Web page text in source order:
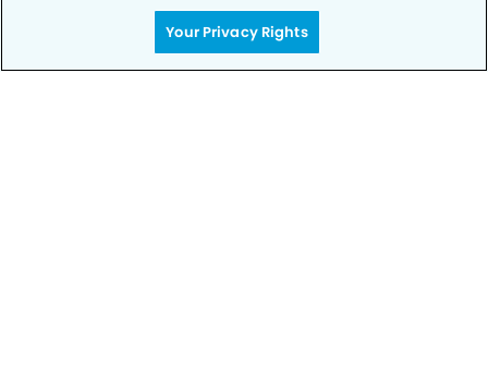
Call to Schedule
Your Smile is Our Priority
Your Privacy Rights